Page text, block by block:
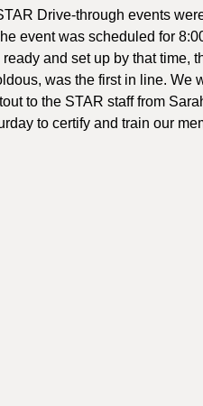
Drive-through events
event was scheduled for
and set up by that time,
was the first in line. We
to the STAR staff from
to certify and train our